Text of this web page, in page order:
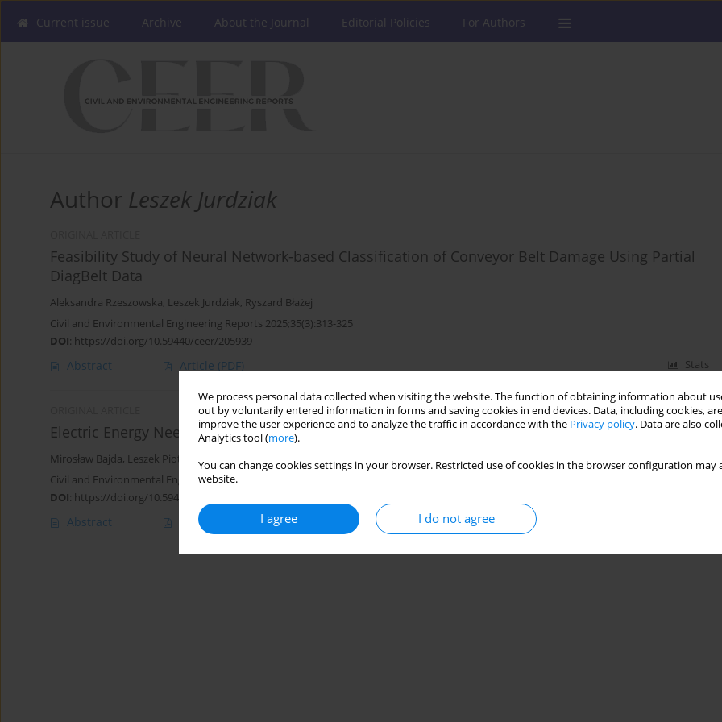
We process personal data collected when visiting the website. The function of obtaining information about
out by voluntarily entered information in forms and saving cookies in end devices. Data, including cookies,
improve the user experience and to analyze the traffic in accordance with the Privacy policy. Data are also
Analytics tool (more).
You can change cookies settings in your browser. Restricted use of cookies in the browser configuration
website.
I agree I do not agree
Current issue Archive About the Journal Editorial Policies For Authors
Author Leszek Jurdziak
Feasibility Study of Neural Network-based Classification of Conveyor Belt Damage Using Partial
DiagBelt Data
Aleksandra Rzeszowska, Leszek Jurdziak, Ryszard Błażej
Civil and Environmental Engineering Reports 2025;35(3):313-325
DOI: https://doi.org/10.59440/ceer/205939
Abstract Article (PDF) Stats
Electric Energy Needs of Belt Conveyors in One of the Polish Lignite Mines - Method of Analysis
Mirosław Bajda, Leszek Piotr Jurdziak
Civil and Environmental Engineering Reports 2025;35(2):170-184
DOI: https://doi.org/10.59440/ceer/202661
Abstract Article